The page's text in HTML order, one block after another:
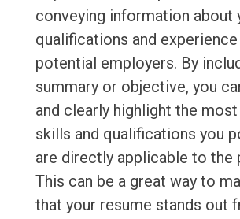
conveying information about
qualifications and
potential employers. By
summary or objective, you
and clearly highlight the
skills and qualifications you
are directly applicable to the
This can be a great way to
that your resume stands out